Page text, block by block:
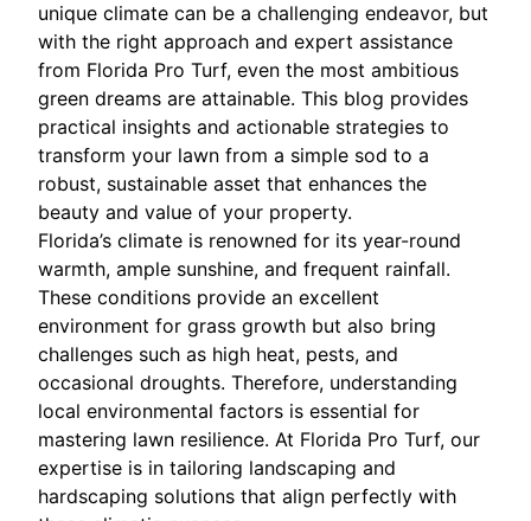
unique climate can be a challenging endeavor, but
with the right approach and expert assistance
from Florida Pro Turf, even the most ambitious
green dreams are attainable. This blog provides
practical insights and actionable strategies to
transform your lawn from a simple sod to a
robust, sustainable asset that enhances the
beauty and value of your property.
Florida’s climate is renowned for its year-round
warmth, ample sunshine, and frequent rainfall.
These conditions provide an excellent
environment for grass growth but also bring
challenges such as high heat, pests, and
occasional droughts. Therefore, understanding
local environmental factors is essential for
mastering lawn resilience. At Florida Pro Turf, our
expertise is in tailoring landscaping and
hardscaping solutions that align perfectly with